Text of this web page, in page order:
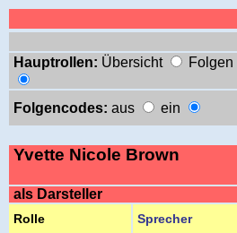
Hauptrollen: Übersicht Folgen
Folgencodes: aus ein
Yvette Nicole Brown
als Darsteller
Rolle Sprecher